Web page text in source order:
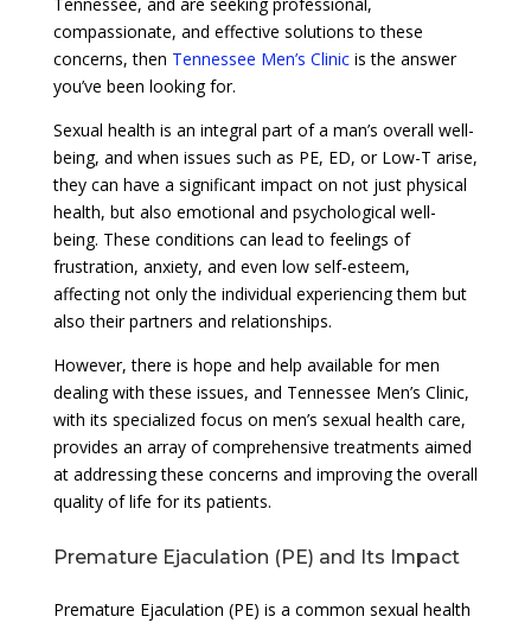
compassionate, and effective solutions to these
concerns, then Tennessee Men’s Clinicis the answer
you’ve been looking for.
Sexual health is an integral part of a man’s overall well-
being, and when issues such as PE, ED, or Low-T arise,
they can have a significant impact on not just physical
health, but also emotional and psychological well-
being. These conditions can lead to feelings of
frustration, anxiety, and even low self-esteem,
affecting not only the individual experiencing them but
also their partners and relationships.
However, there is hope and help available for men
dealing with these issues, and Tennessee Men’s Clinic,
with its specialized focus on men’s sexual health care,
provides an array of comprehensive treatments aimed
at addressing these concerns and improving the overall
quality of life for its patients.
Premature Ejaculation (PE) and Its Impact
Premature Ejaculation (PE) is a common sexual health